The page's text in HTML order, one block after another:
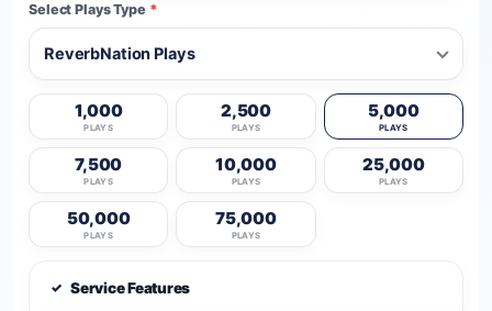
Select Plays Type *
1,000
PLAYS
2,500
PLAYS
5,000
PLAYS
7,500
PLAYS
10,000
PLAYS
25,000
PLAYS
50,000
PLAYS
75,000
PLAYS
✓ Service Features